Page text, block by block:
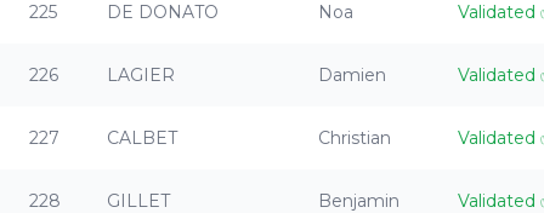
225 DE DONATO Noa Validated
226 LAGIER Damien Validated
227 CALBET Christian Validated
228 GILLET Benjamin Validated